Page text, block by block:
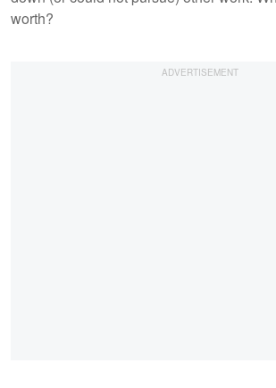
worth?